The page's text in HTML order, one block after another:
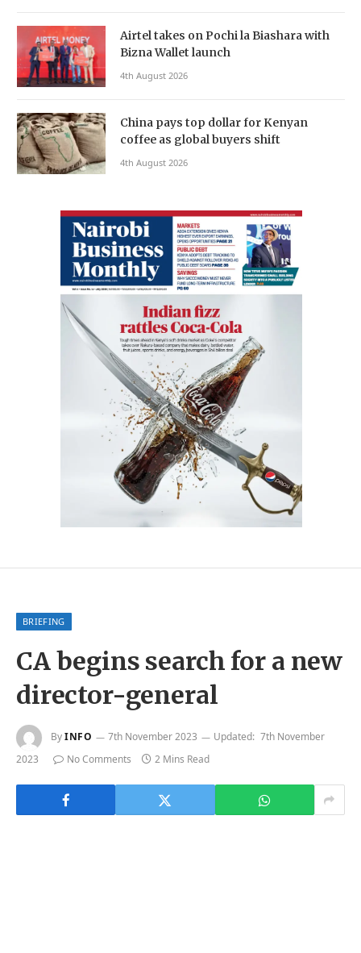
Airtel takes on Pochi la Biashara with
Bizna Wallet launch
4th August 2026
China pays top dollar for Kenyan
coffee as global buyers shift
4th August 2026
BRIEFING
CA begins search for a new
director-general
ByINFO 7th November 2023 Updated: 7th November
2023
No Comments 2 Mins Read